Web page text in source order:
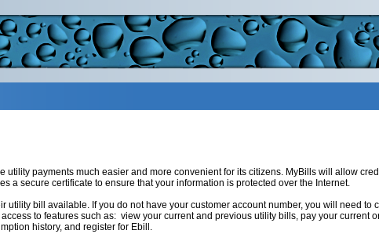
utility payments much easier and more convenient for its citizens. MyBills will allow
a secure certificate to ensure that your information is protected over the Internet.
utility bill available. If you do not have your customer account number, you will need to
to features such as: view your current and previous utility bills, pay your current
history, and register for Ebill.